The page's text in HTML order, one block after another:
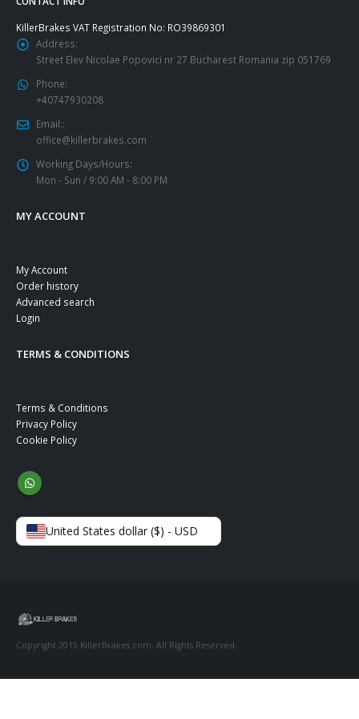
KillerBrakes VAT Registration No: RO39869301
Address:
Street Elev Nicolae Popovici nr 27 Bucharest Romania zip 051769
Phone:
+40747930208
Email::
office@killerbrakes.com
Working Days/Hours:
Mon - Sun / 9:00 AM - 8:00 PM
MY ACCOUNT
My Account
Order history
Advanced search
Login
TERMS & CONDITIONS
Terms & Conditions
Privacy Policy
Cookie Policy
United States dollar ($) - USD
Copyright 2015 KillerBrakes.com. All Rights Reserved.